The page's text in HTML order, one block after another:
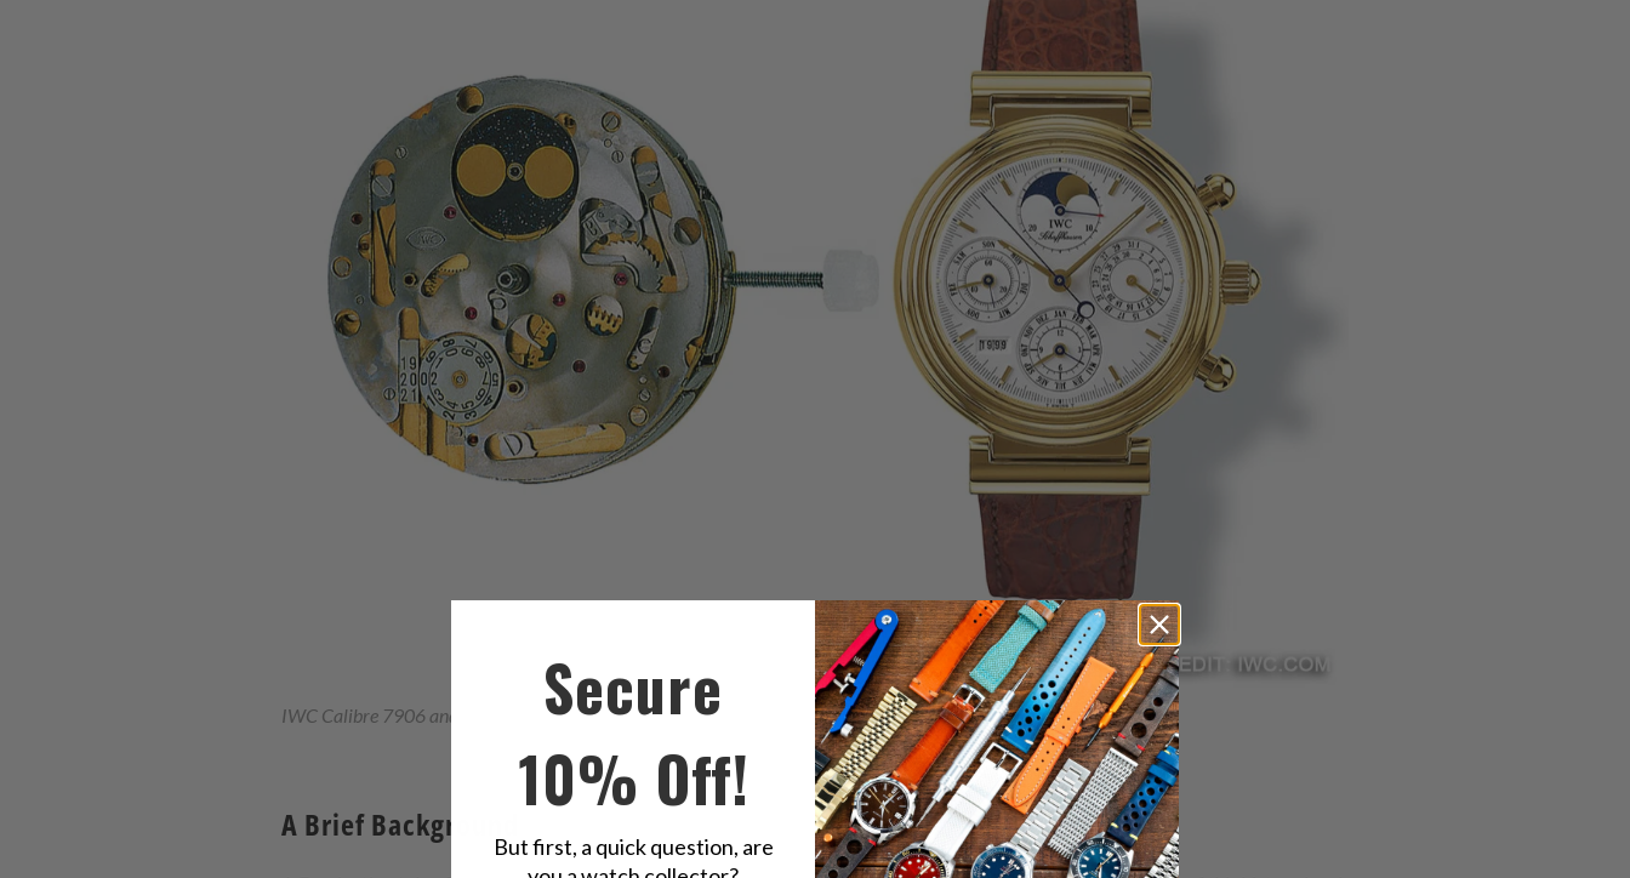
IWC Calibre 7906 and Kurt Klaus’ original perpetual calendar ref. 3750
A Brief Background
Secure
10% Off!
But first, a quick question, are